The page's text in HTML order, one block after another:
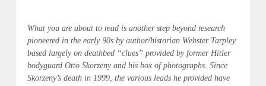
What you are about to read is another step beyond research
pioneered in the early 90s by author/historian Webster Tarpley
based largely on deathbed “clues” provided by former Hitler
bodyguard Otto Skorzeny and his box of photographs. Since
Skorzeny’s death in 1999, the various leads he provided have